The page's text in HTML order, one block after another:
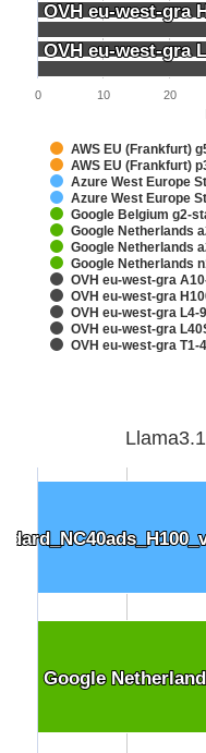
OVH eu-west-gra
OVH eu-west-gra
OVH eu-west-gra
OVH eu-west-gra
AWS EU (Frankfurt)
AWS EU (Frankfurt)
Azure West Europe
Azure West Europe
Google Belgium g2-
Google Netherlands
Google Netherlands
Google Netherlands
OVH eu-west-gra
OVH eu-west-gra
OVH eu-west-gra L4-
OVH eu-west-gra
OVH eu-west-gra T1-
0 10 20
Google
Google